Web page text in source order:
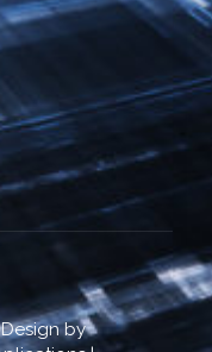
Design by